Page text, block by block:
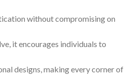
without compromising on
it encourages individuals to
designs, making every corner of